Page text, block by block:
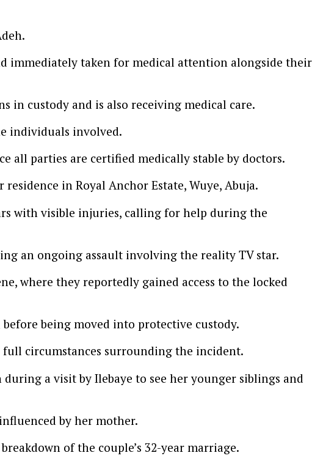
immediately taken for medical attention alongside their
custody and is also receiving medical care.
individuals involved.
all parties are certified medically stable by doctors.
in Royal Anchor Estate, Wuye, Abuja.
with visible injuries, calling for help during the
an ongoing assault involving the reality TV star.
where they reportedly gained access to the locked
being moved into protective custody.
circumstances surrounding the incident.
a visit by Ilebaye to see her younger siblings and
by her mother.
of the couple’s 32-year marriage.